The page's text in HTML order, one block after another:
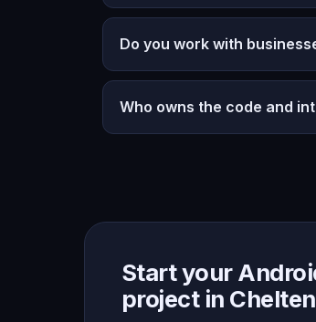
Do you work with
Who owns the code and
Start your
project in